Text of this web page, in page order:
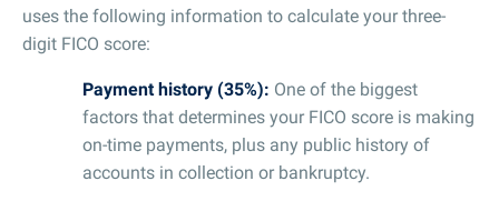
uses the following information to calculate your three-
digit FICO score:
Payment history (35%): One of the biggest
factors that determines your FICO score is making
on-time payments, plus any public history of
accounts in collection or bankruptcy.